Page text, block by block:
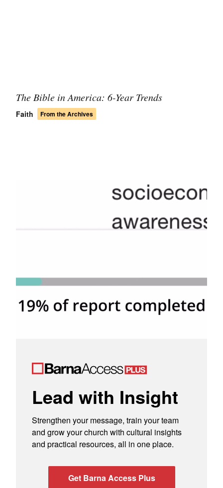
The Bible in America: 6-Year Trends
Faith From the Archives
Lead with Insight
Strengthen your message, train your team
and grow your church with cultural insights
and practical resources, all in one place.
Get Barna Access Plus